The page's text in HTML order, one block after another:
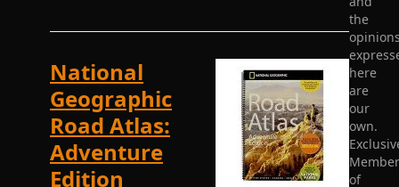
National
Geographic
Road Atlas:
Adventure
Edition
the
here
are
our
own.
Member
of